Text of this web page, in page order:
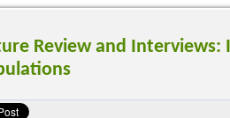
Review and Interviews: